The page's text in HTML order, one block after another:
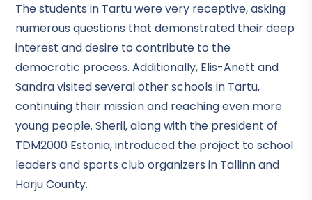
The students in Tartu were very receptive, asking
numerous questions that demonstrated their deep
interest and desire to contribute to the
democratic process. Additionally, Elis-Anett and
Sandra visited several other schools in Tartu,
continuing their mission and reaching even more
young people. Sheril, along with the president of
TDM2000 Estonia, introduced the project to school
leaders and sports club organizers in Tallinn and
Harju County.